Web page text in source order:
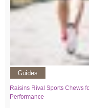
Guides
Raisins Rival Sports Chews
Performance